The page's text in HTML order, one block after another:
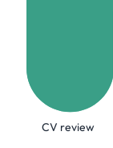
CV review